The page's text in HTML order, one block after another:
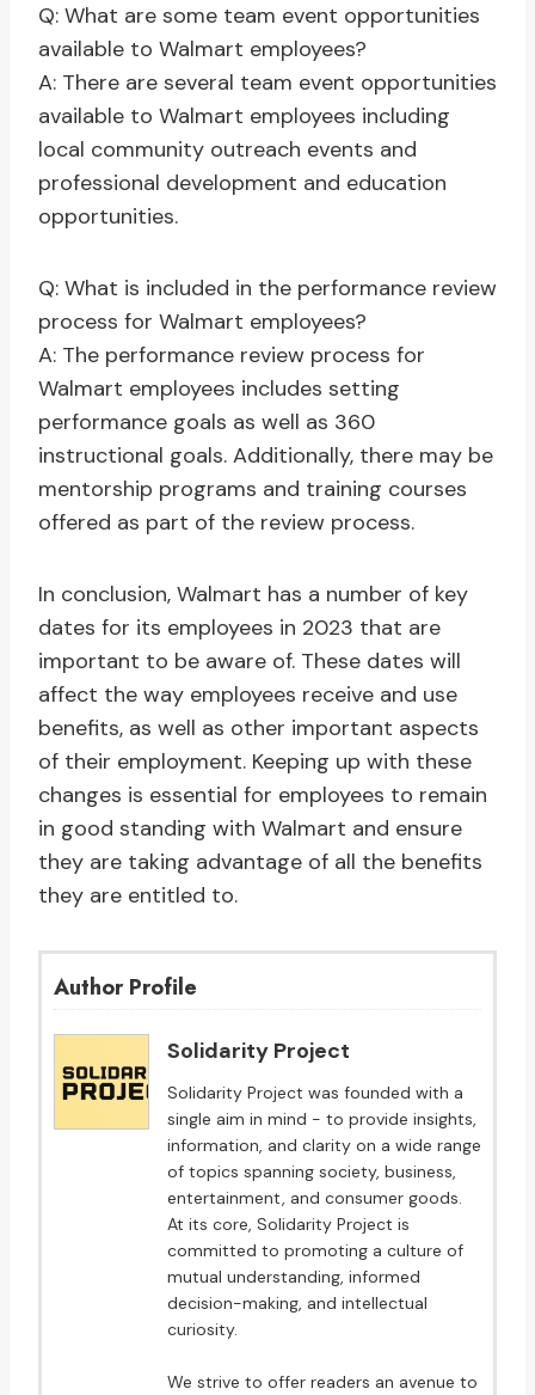
Q: What are some team event opportunities
available to Walmart employees?
A: There are several team event opportunities
available to Walmart employees including
local community outreach events and
professional development and education
opportunities.
Q: What is included in the performance review
process for Walmart employees?
A: The performance review process for
Walmart employees includes setting
performance goals as well as 360
instructional goals. Additionally, there may be
mentorship programs and training courses
offered as part of the review process.
In conclusion, Walmart has a number of key
dates for its employees in 2023 that are
important to be aware of. These dates will
affect the way employees receive and use
benefits, as well as other important aspects
of their employment. Keeping up with these
changes is essential for employees to remain
in good standing with Walmart and ensure
they are taking advantage of all the benefits
they are entitled to.
Author Profile
Solidarity Project
Solidarity Project was founded with a
single aim in mind - to provide insights,
information, and clarity on a wide range
of topics spanning society, business,
entertainment, and consumer goods.
At its core, Solidarity Project is
committed to promoting a culture of
mutual understanding, informed
decision-making, and intellectual
curiosity.
We strive to offer readers an avenue to